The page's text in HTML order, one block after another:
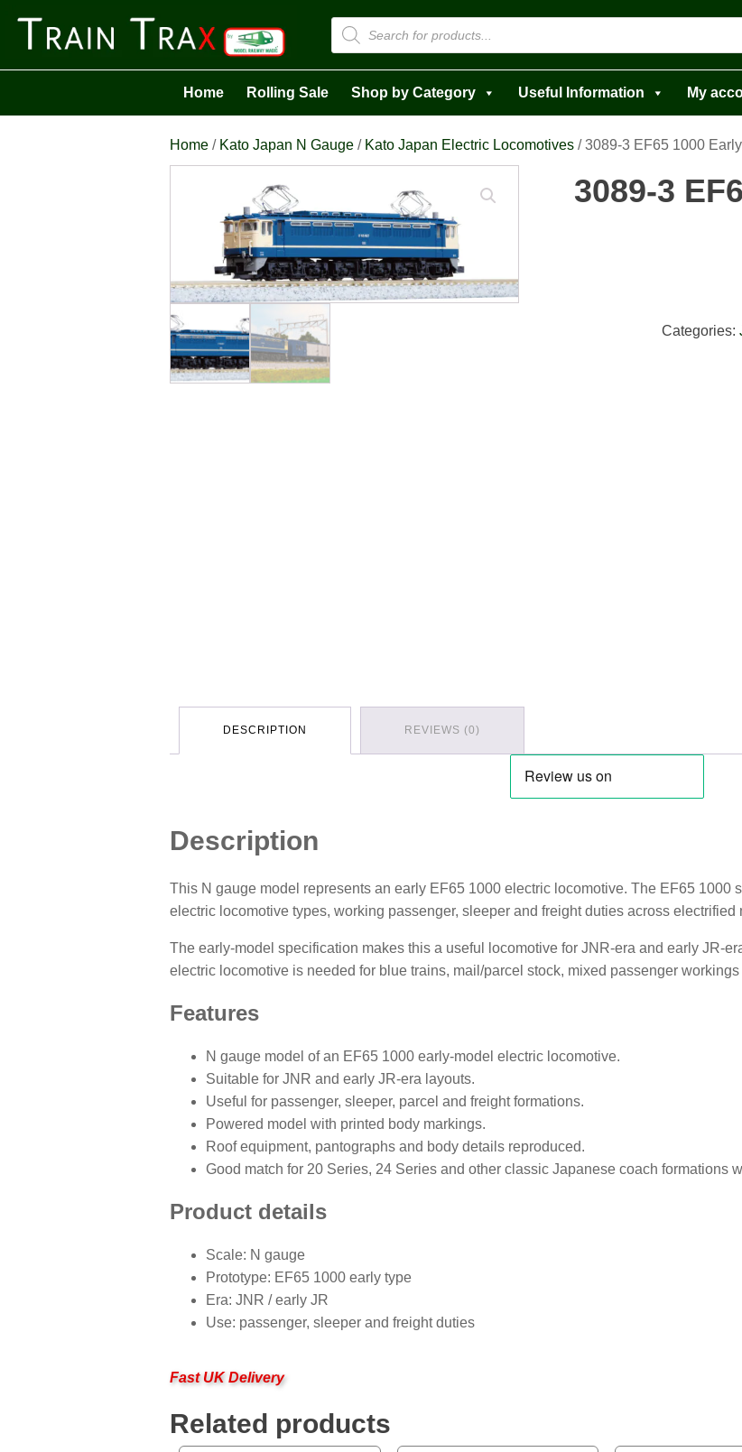
Products
search
Home Rolling Sale Shop by Category Useful Information My
Home / Kato Japan N Gauge / Kato Japan Electric Locomotives / 3089-3 EF65 1000
3089-3
Categories:
DESCRIPTION REVIEWS (0)
Description
This N gauge model represents an early EF65 1000 electric locomotive. The EF65 1000
electric locomotive types, working passenger, sleeper and freight duties across electrified
The early-model specification makes this a useful locomotive for JNR-era and early JR-
electric locomotive is needed for blue trains, mail/parcel stock, mixed passenger workings
Features
N gauge model of an EF65 1000 early-model electric locomotive.
Suitable for JNR and early JR-era layouts.
Useful for passenger, sleeper, parcel and freight formations.
Powered model with printed body markings.
Roof equipment, pantographs and body details reproduced.
Good match for 20 Series, 24 Series and other classic Japanese coach formations
Product details
Scale: N gauge
Prototype: EF65 1000 early type
Era: JNR / early JR
Use: passenger, sleeper and freight duties
Fast UK Delivery
Related products